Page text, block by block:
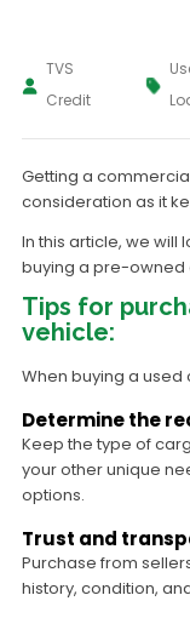
TVS
Credit
Getting a
consideration as it
In this article, we
buying a pre-
Tips for
vehicle:
When buying a
Determine the
Keep the type of
your other unique
options.
Trust and
Purchase from
history, condition,